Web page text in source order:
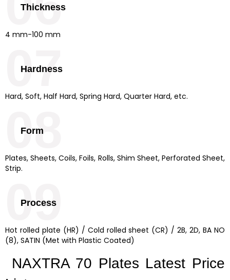
Thickness
4 mm-100 mm
Hardness
Hard, Soft, Half Hard, Spring Hard, Quarter Hard, etc.
07
Form
Plates, Sheets, Coils, Foils, Rolls, Shim Sheet, Perforated Sheet,
Strip.
08
Process
Hot rolled plate (HR) / Cold rolled sheet (CR) / 2B, 2D, BA NO
(8), SATIN (Met with Plastic Coated)
09
NAXTRA 70 Plates Latest Price